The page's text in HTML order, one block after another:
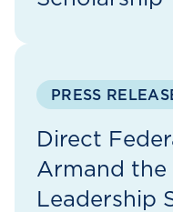
PRESS
Direct
Armand the
Leadership